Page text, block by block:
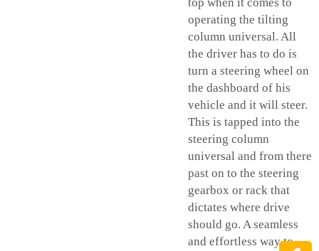
operating the tilting
column universal. All
the driver has to do is
turn a steering wheel on
the dashboard of his
vehicle and it will steer.
This is tapped into the
steering column
universal and from there
past on to the steering
gearbox or rack that
dictates where drive
should go. A seamless
and effortless way to